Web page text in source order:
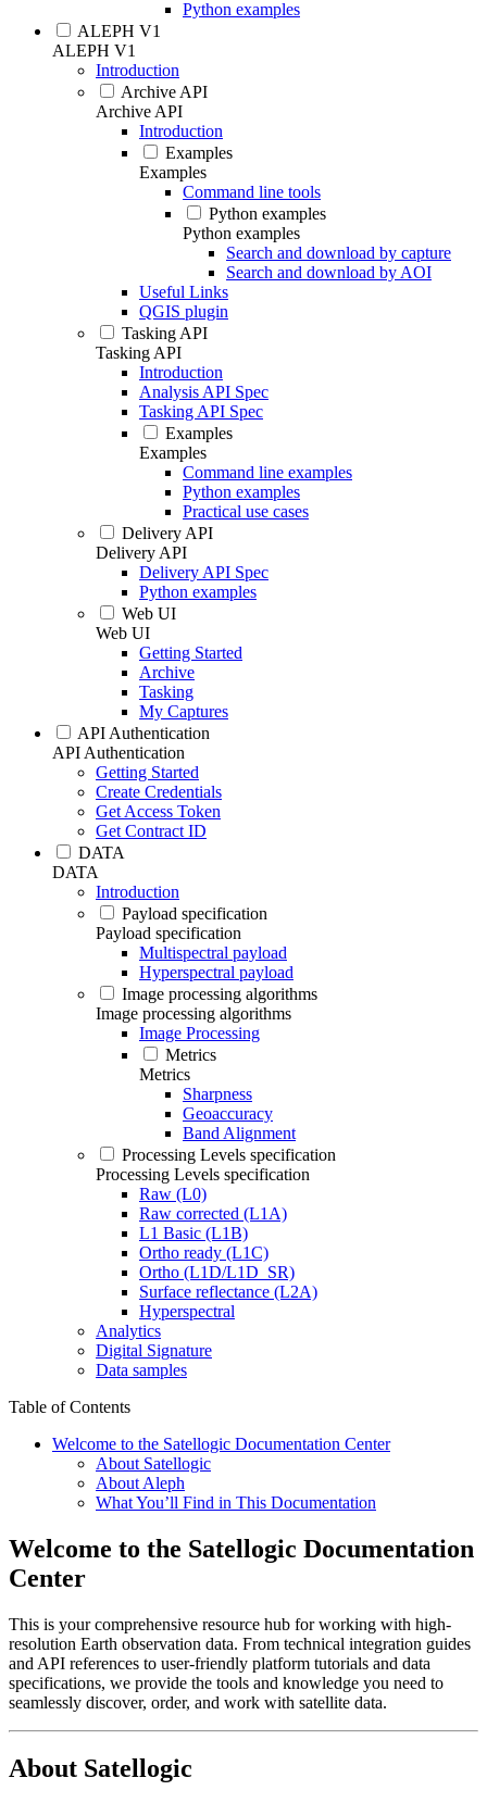
Python examples
ALEPH V1
ALEPH V1
Introduction
Archive API
Archive API
Introduction
Examples
Examples
Command line tools
Python examples
Python examples
Search and download by capture
Search and download by AOI
Useful Links
QGIS plugin
Tasking API
Tasking API
Introduction
Analysis API Spec
Tasking API Spec
Examples
Examples
Command line examples
Python examples
Practical use cases
Delivery API
Delivery API
Delivery API Spec
Python examples
Web UI
Web UI
Getting Started
Archive
Tasking
My Captures
API Authentication
API Authentication
Getting Started
Create Credentials
Get Access Token
Get Contract ID
DATA
DATA
Introduction
Payload specification
Payload specification
Multispectral payload
Hyperspectral payload
Image processing algorithms
Image processing algorithms
Image Processing
Metrics
Metrics
Sharpness
Geoaccuracy
Band Alignment
Processing Levels specification
Processing Levels specification
Raw (L0)
Raw corrected (L1A)
L1 Basic (L1B)
Ortho ready (L1C)
Ortho (L1D/L1D_SR)
Surface reflectance (L2A)
Hyperspectral
Analytics
Digital Signature
Data samples
Table of Contents
Welcome to the Satellogic Documentation Center
About Satellogic
About Aleph
What You’ll Find in This Documentation
Welcome to the Satellogic Documentation
Center
This is your comprehensive resource hub for working with high-
resolution Earth observation data. From technical integration guides
and API references to user-friendly platform tutorials and data
specifications, we provide the tools and knowledge you need to
seamlessly discover, order, and work with satellite data.
About Satellogic